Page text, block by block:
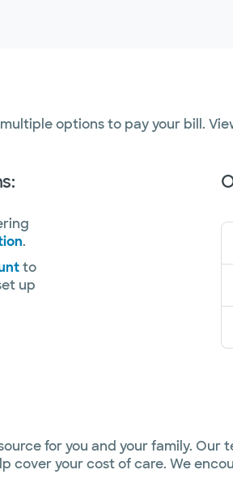
options to pay your bill.
.
to
up
for you and your family.
cover your cost of care. We